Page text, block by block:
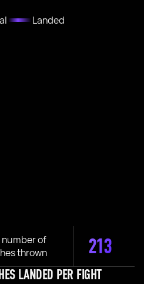
Landed
number of
thrown
213
LANDED PER FIGHT